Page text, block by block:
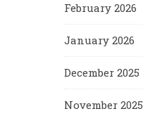
February 2026
January 2026
December 2025
November 2025